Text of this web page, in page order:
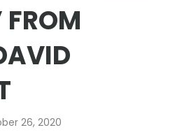
26, 2020